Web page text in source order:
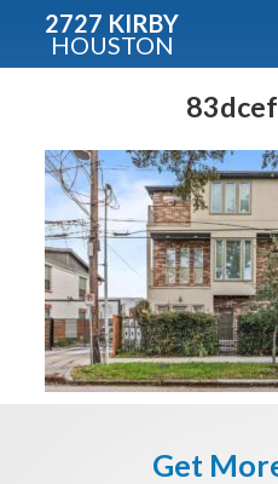
2727 KIRBY
HOUSTON
Get
Condos -
Fullname
E-mail